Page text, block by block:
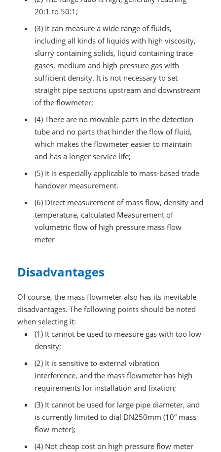
20:1 to 50:1;
(3) It can measure a wide range of fluids,
including all kinds of liquids with high viscosity,
slurry containing solids, liquid containing trace
gases, medium and high pressure gas with
sufficient density. It is not necessary to set
straight pipe sections upstream and downstream
of the flowmeter;
(4) There are no movable parts in the detection
tube and no parts that hinder the flow of fluid,
which makes the flowmeter easier to maintain
and has a longer service life;
(5) It is especially applicable to mass-based trade
handover measurement.
(6) Direct measurement of mass flow, density and
temperature, calculated Measurement of
volumetric flow of high pressure mass flow
meter
Disadvantages
Of course, the mass flowmeter also has its inevitable
disadvantages. The following points should be noted
when selecting it:
(1) It cannot be used to measure gas with too low
density;
(2) It is sensitive to external vibration
interference, and the mass flowmeter has high
requirements for installation and fixation;
(3) It cannot be used for large pipe diameter, and
is currently limited to dial DN250mm (10” mass
flow meter);
(4) Not cheap cost on high pressure flow meter